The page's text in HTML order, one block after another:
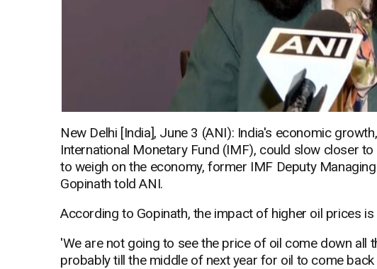
New Delhi [India], June 3 (ANI): India's economic
International Monetary Fund (IMF), could slow closer
to weigh on the economy, former IMF Deputy
Gopinath told ANI.
According to Gopinath, the impact of higher oil prices
'We are not going to see the price of oil come down all
probably till the middle of next year for oil to come